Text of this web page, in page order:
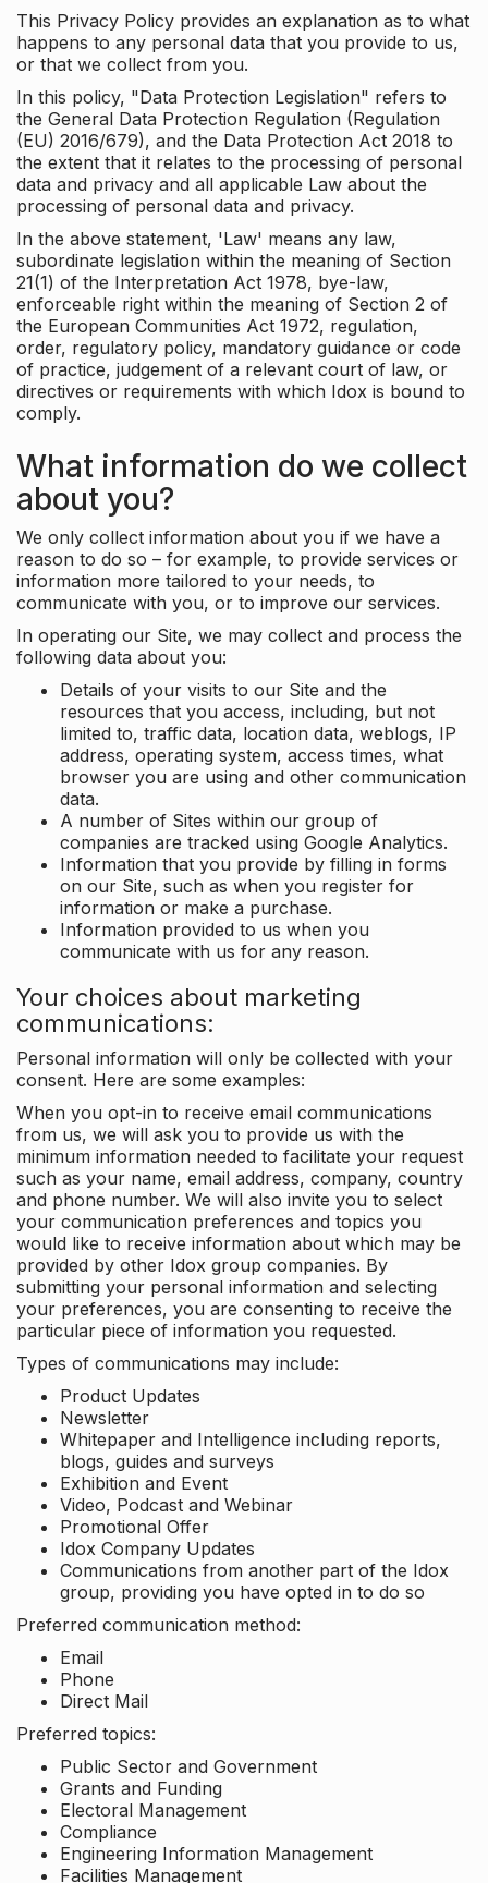
This Privacy Policy provides an explanation as to what
happens to any personal data that you provide to us,
or that we collect from you.
In this policy, "Data Protection Legislation" refers to
the General Data Protection Regulation (Regulation
(EU) 2016/679), and the Data Protection Act 2018 to
the extent that it relates to the processing of personal
data and privacy and all applicable Law about the
processing of personal data and privacy.
In the above statement, 'Law' means any law,
subordinate legislation within the meaning of Section
21(1) of the Interpretation Act 1978, bye-law,
enforceable right within the meaning of Section 2 of
the European Communities Act 1972, regulation,
order, regulatory policy, mandatory guidance or code
of practice, judgement of a relevant court of law, or
directives or requirements with which Idox is bound to
comply.
What information do we collect
about you?
We only collect information about you if we have a
reason to do so – for example, to provide services or
information more tailored to your needs, to
communicate with you, or to improve our services.
In operating our Site, we may collect and process the
following data about you:
Details of your visits to our Site and the
resources that you access, including, but not
limited to, traffic data, location data, weblogs, IP
address, operating system, access times, what
browser you are using and other communication
data.
A number of Sites within our group of
companies are tracked using Google Analytics.
Information that you provide by filling in forms
on our Site, such as when you register for
information or make a purchase.
Information provided to us when you
communicate with us for any reason.
Your choices about marketing
communications:
Personal information will only be collected with your
consent. Here are some examples:
When you opt-in to receive email communications
from us, we will ask you to provide us with the
minimum information needed to facilitate your request
such as your name, email address, company, country
and phone number. We will also invite you to select
your communication preferences and topics you
would like to receive information about which may be
provided by other Idox group companies. By
submitting your personal information and selecting
your preferences, you are consenting to receive the
particular piece of information you requested.
Types of communications may include:
Product Updates
Newsletter
Whitepaper and Intelligence including reports,
blogs, guides and surveys
Exhibition and Event
Video, Podcast and Webinar
Promotional Offer
Idox Company Updates
Communications from another part of the Idox
group, providing you have opted in to do so
Preferred communication method:
Email
Phone
Direct Mail
Preferred topics:
Public Sector and Government
Grants and Funding
Electoral Management
Compliance
Engineering Information Management
Facilities Management